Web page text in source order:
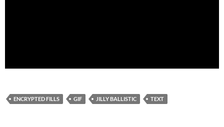
ENCRYPTED FILLS GIF JILLY BALLISTIC TEXT